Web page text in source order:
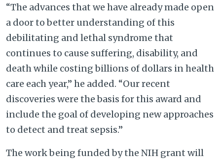
“The advances that we have already made open
a door to better understanding of this
debilitating and lethal syndrome that
continues to cause suffering, disability, and
death while costing billions of dollars in health
care each year,” he added. “Our recent
discoveries were the basis for this award and
include the goal of developing new approaches
to detect and treat sepsis.”
The work being funded by the NIH grant will